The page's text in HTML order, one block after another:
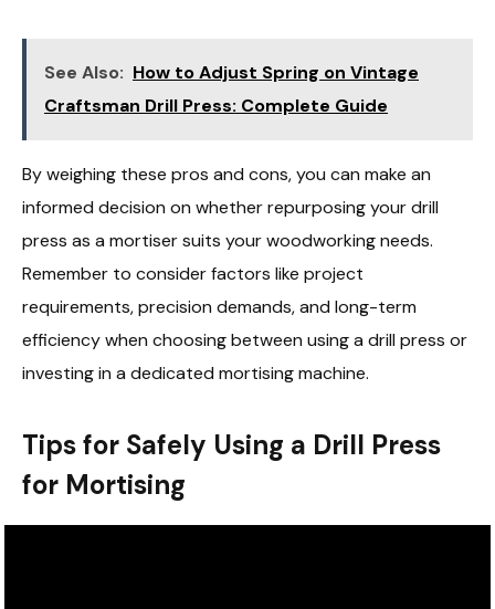
See Also: How to Adjust Spring on Vintage
Craftsman Drill Press: Complete Guide
By weighing these pros and cons, you can make an
informed decision on whether repurposing your drill
press as a mortiser suits your woodworking needs.
Remember to consider factors like project
requirements, precision demands, and long-term
efficiency when choosing between using a drill press or
investing in a dedicated mortising machine.
Tips for Safely Using a Drill Press
for Mortising